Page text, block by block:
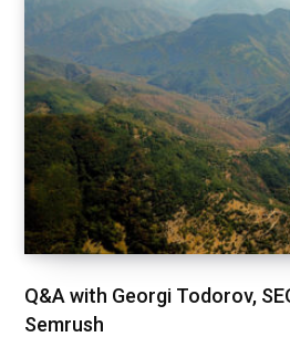
Q&A with Georgi Todorov,
Semrush